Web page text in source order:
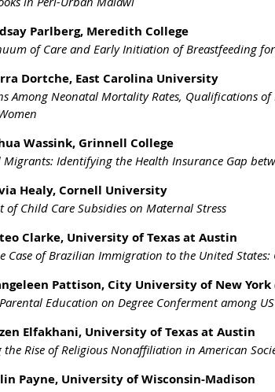
Parlberg, Meredith College
of Care and Early Initiation of Breastfeeding
Dortche, East Carolina University
Among Neonatal Mortality Rates, Qualifications
Wassink, Grinnell College
Identifying the Health Insurance Gap
Healy, Cornell University
of Child Care Subsidies on Maternal Stress
Clarke, University of Texas at Austin
Case of Brazilian Immigration to the United
Pattison, City University of New York
Education on Degree Conferment among
Elfakhani, University of Texas at Austin
Rise of Religious Nonaffiliation in American
Payne, University of Wisconsin-Madison